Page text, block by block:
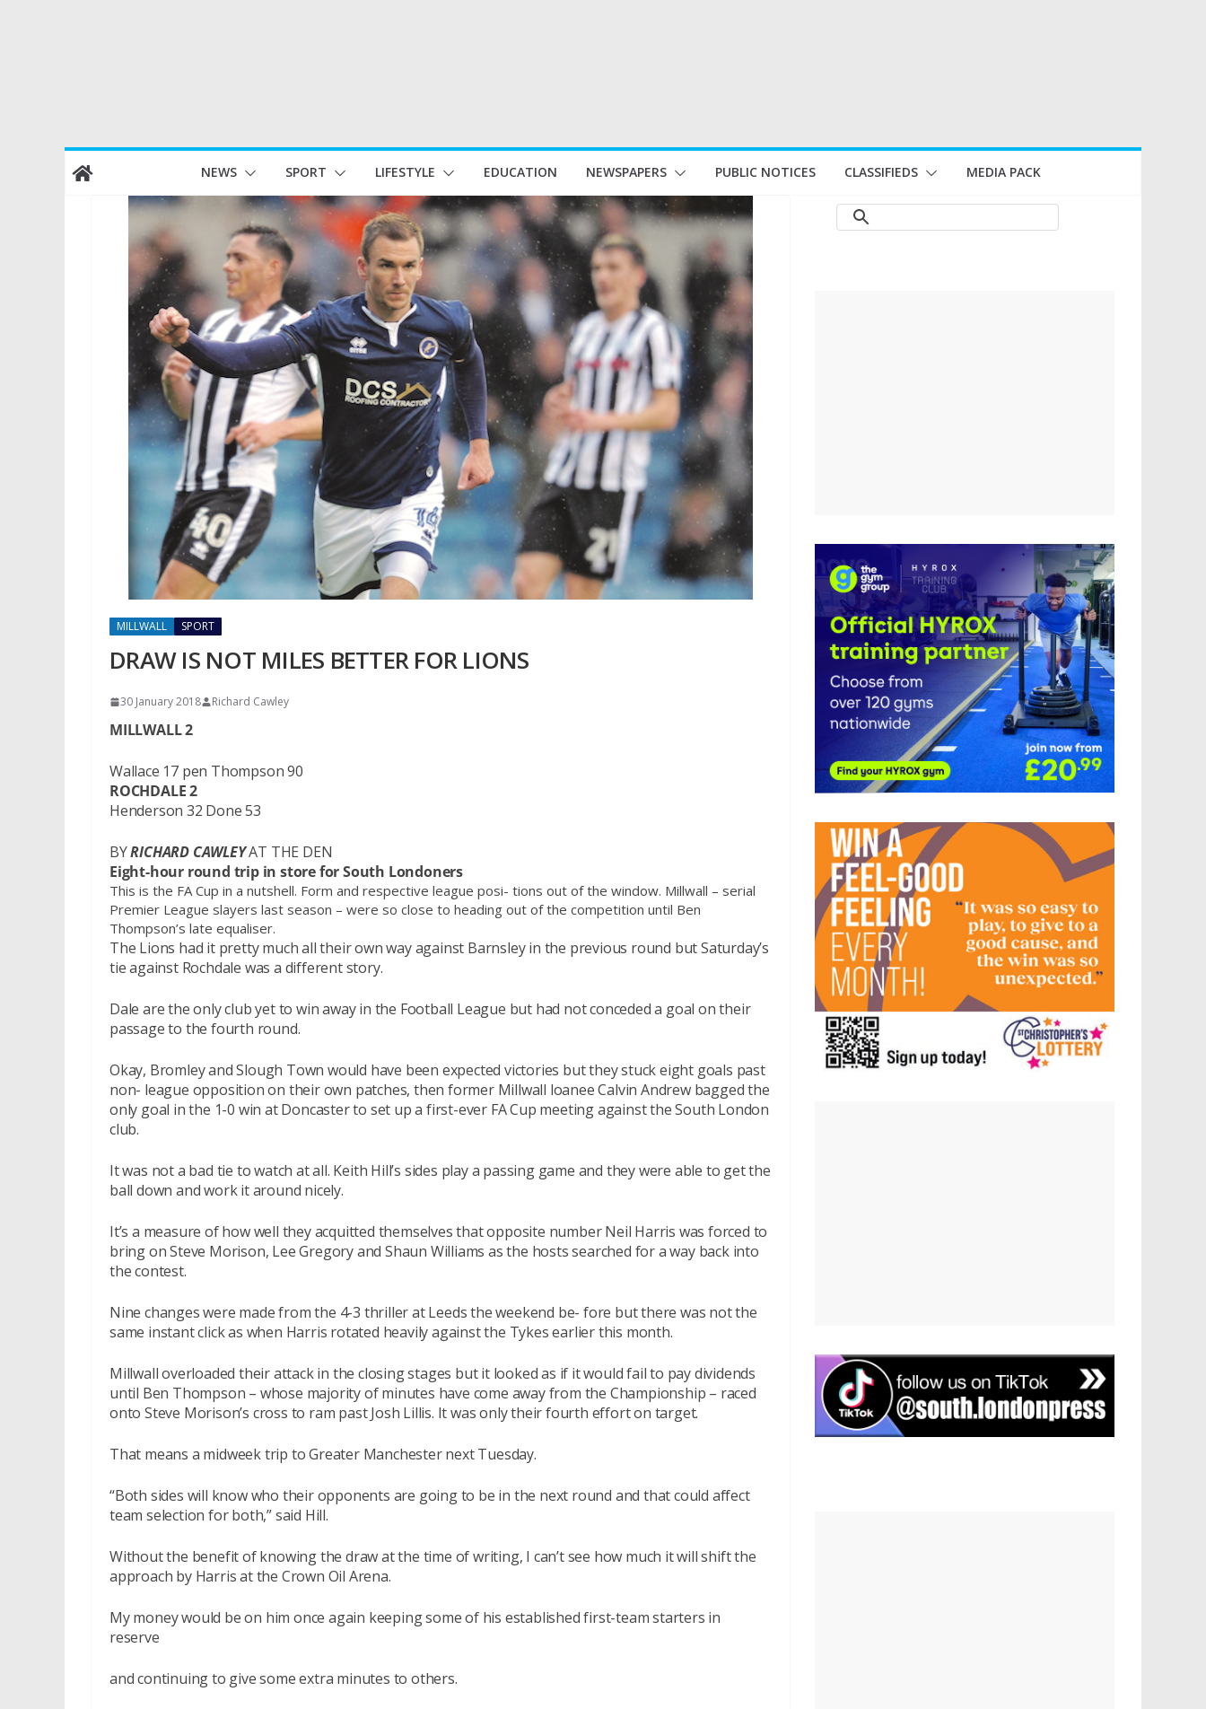
Skip
to
NEWS SPORT LIFESTYLE EDUCATION NEWSPAPERS PUBLIC NOTICES CLASSIFIEDS MEDIA PACK
MILLWALL SPORT
DRAW IS NOT MILES BETTER FOR LIONS
30 January 2018 Richard Cawley
MILLWALL 2
Wallace 17 pen Thompson 90
ROCHDALE 2
Henderson 32 Done 53
BYRICHARD CAWLEYAT THE DEN
Eight-hour round trip in store for South Londoners
This is the FA Cup in a nutshell. Form and respective league posi- tions out of the window. Millwall – serial
Premier League slayers last season – were so close to heading out of the competition until Ben
Thompson’s late equaliser.
The Lions had it pretty much all their own way against Barnsley in the previous round but Saturday’s
tie against Rochdale was a different story.
Dale are the only club yet to win away in the Football League but had not conceded a goal on their
passage to the fourth round.
Okay, Bromley and Slough Town would have been expected victories but they stuck eight goals past
non- league opposition on their own patches, then former Millwall loanee Calvin Andrew bagged the
only goal in the 1-0 win at Doncaster to set up a first-ever FA Cup meeting against the South London
club.
It was not a bad tie to watch at all. Keith Hill’s sides play a passing game and they were able to get the
ball down and work it around nicely.
It’s a measure of how well they acquitted themselves that opposite number Neil Harris was forced to
bring on Steve Morison, Lee Gregory and Shaun Williams as the hosts searched for a way back into
the contest.
Nine changes were made from the 4-3 thriller at Leeds the weekend be- fore but there was not the
same instant click as when Harris rotated heavily against the Tykes earlier this month.
Millwall overloaded their attack in the closing stages but it looked as if it would fail to pay dividends
until Ben Thompson – whose majority of minutes have come away from the Championship – raced
onto Steve Morison’s cross to ram past Josh Lillis. It was only their fourth effort on target.
That means a midweek trip to Greater Manchester next Tuesday.
“Both sides will know who their opponents are going to be in the next round and that could affect
team selection for both,” said Hill.
Without the benefit of knowing the draw at the time of writing, I can’t see how much it will shift the
approach by Harris at the Crown Oil Arena.
My money would be on him once again keeping some of his established first-team starters in
reserve
and continuing to give some extra minutes to others.